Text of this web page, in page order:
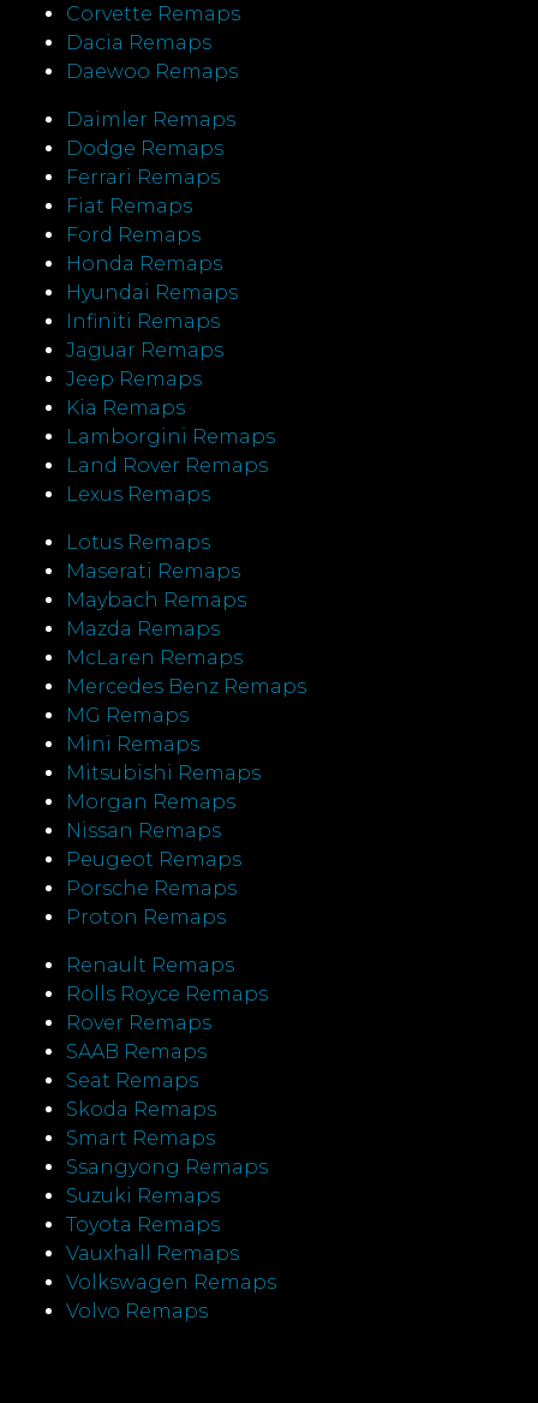
Corvette Remaps
Dacia Remaps
Daewoo Remaps
Daimler Remaps
Dodge Remaps
Ferrari Remaps
Fiat Remaps
Ford Remaps
Honda Remaps
Hyundai Remaps
Infiniti Remaps
Jaguar Remaps
Jeep Remaps
Kia Remaps
Lamborgini Remaps
Land Rover Remaps
Lexus Remaps
Lotus Remaps
Maserati Remaps
Maybach Remaps
Mazda Remaps
McLaren Remaps
Mercedes Benz Remaps
MG Remaps
Mini Remaps
Mitsubishi Remaps
Morgan Remaps
Nissan Remaps
Peugeot Remaps
Porsche Remaps
Proton Remaps
Renault Remaps
Rolls Royce Remaps
Rover Remaps
SAAB Remaps
Seat Remaps
Skoda Remaps
Smart Remaps
Ssangyong Remaps
Suzuki Remaps
Toyota Remaps
Vauxhall Remaps
Volkswagen Remaps
Volvo Remaps